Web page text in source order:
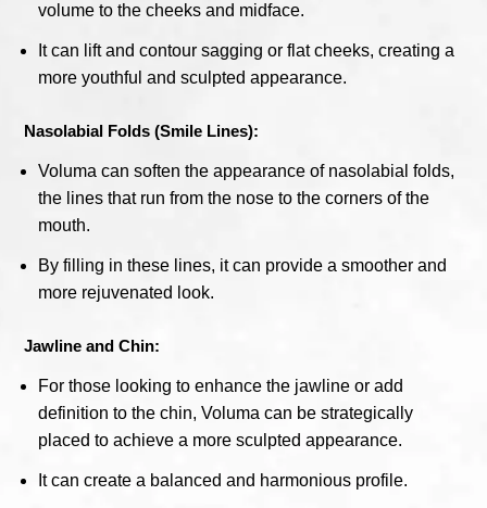
volume to the cheeks and midface.
It can lift and contour sagging or flat cheeks, creating a
more youthful and sculpted appearance.
Nasolabial Folds (Smile Lines):
Voluma can soften the appearance of nasolabial folds,
the lines that run from the nose to the corners of the
mouth.
By filling in these lines, it can provide a smoother and
more rejuvenated look.
Jawline and Chin:
For those looking to enhance the jawline or add
definition to the chin, Voluma can be strategically
placed to achieve a more sculpted appearance.
It can create a balanced and harmonious profile.